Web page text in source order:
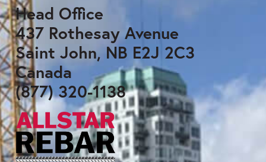
Head Office
437 Rothesay Avenue
Saint John, NB E2J 2C3
Canada
(877) 320-1138